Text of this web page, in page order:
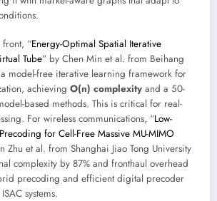
“Energy-Optimal Spatial Iterative
Tube” by Chen Min et al. from Beihang
model-free iterative learning framework for
achieving O(n) complexity and a 50-
based methods. This is critical for real-
For wireless communications, “Low-
for Cell-Free Massive MU-MIMO
Zhu et al. from Shanghai Jiao Tong University
complexity by 87% and fronthaul overhead
precoding and efficient digital precoder
systems.